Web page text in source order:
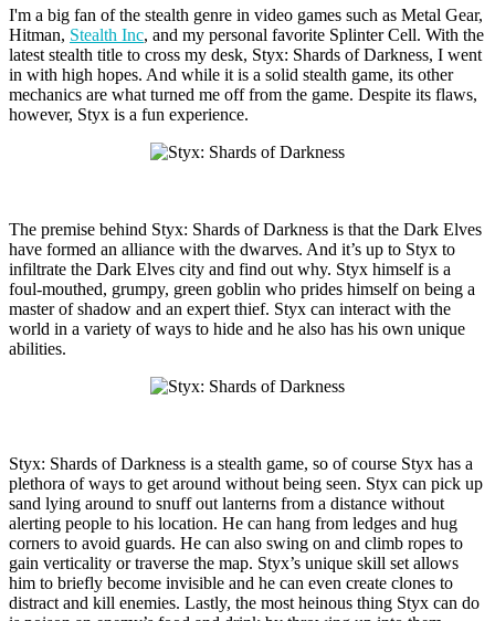
I'm a big fan of the stealth genre in video games such as Metal Gear,
Hitman, Stealth Inc, and my personal favorite Splinter Cell. With the
latest stealth title to cross my desk, Styx: Shards of Darkness, I went
in with high hopes. And while it is a solid stealth game, its other
mechanics are what turned me off from the game. Despite its flaws,
however, Styx is a fun experience.
The premise behind Styx: Shards of Darkness is that the Dark Elves
have formed an alliance with the dwarves. And it’s up to Styx to
infiltrate the Dark Elves city and find out why. Styx himself is a
foul-mouthed, grumpy, green goblin who prides himself on being a
master of shadow and an expert thief. Styx can interact with the
world in a variety of ways to hide and he also has his own unique
abilities.
Styx: Shards of Darkness is a stealth game, so of course Styx has a
plethora of ways to get around without being seen. Styx can pick up
sand lying around to snuff out lanterns from a distance without
alerting people to his location. He can hang from ledges and hug
corners to avoid guards. He can also swing on and climb ropes to
gain verticality or traverse the map. Styx’s unique skill set allows
him to briefly become invisible and he can even create clones to
distract and kill enemies. Lastly, the most heinous thing Styx can do